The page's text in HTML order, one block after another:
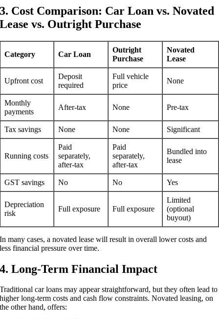
3. Cost Comparison: Car Loan vs. Novated
Lease vs. Outright Purchase
Category Car Loan
Outright
Purchase
Novated
Lease
Upfront cost
Deposit
required
Full vehicle
price
None
Monthly
payments
After-tax None Pre-tax
Tax savings None None Significant
Running costs
Paid
separately,
after-tax
Paid
separately,
after-tax
Bundled into
lease
GST savings No No Yes
Depreciation
risk
Full exposure Full exposure
Limited
(optional
buyout)
In many cases, a novated lease will result in overall lower costs and
less financial pressure over time.
4. Long-Term Financial Impact
Traditional car loans may appear straightforward, but they often lead to
higher long-term costs and cash flow constraints. Novated leasing, on
the other hand, offers: